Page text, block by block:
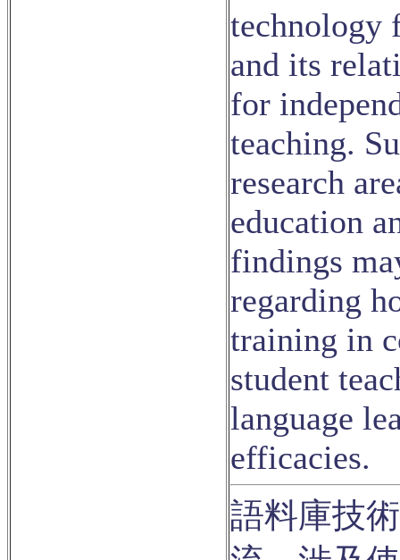
technology
and its
for
teaching.
research
education
findings
regarding
training in
student
language
efficacies.
語料庫技